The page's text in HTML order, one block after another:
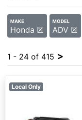
MAKE
Honda ☒
MODEL
ADV ☒
1 - 24 of 415 >
Local Only